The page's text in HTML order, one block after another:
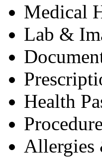
Medical
Lab &
Health
Allergies